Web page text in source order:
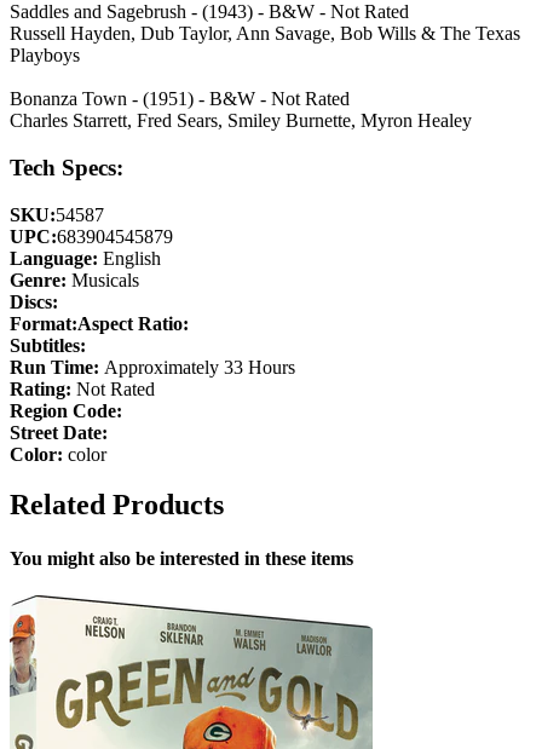
Saddles and Sagebrush - (1943) - B&W - Not Rated
Russell Hayden, Dub Taylor, Ann Savage, Bob Wills & The Texas
Playboys
Bonanza Town - (1951) - B&W - Not Rated
Charles Starrett, Fred Sears, Smiley Burnette, Myron Healey
Tech Specs:
SKU:54587
UPC:683904545879
Language: English
Genre: Musicals
Discs:
Format:Aspect Ratio:
Subtitles:
Run Time: Approximately 33 Hours
Rating: Not Rated
Region Code:
Street Date:
Color: color
Related Products
You might also be interested in these items